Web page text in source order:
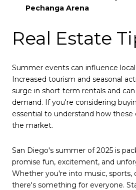
Pechanga Arena
Real Estate
Summer events can influence
Increased tourism and seasonal
surge in short-term rentals and
demand. If you're considering
essential to understand how
the market.
San Diego's summer of 2025 is
promise fun, excitement, and
Whether you're into music, sports,
there's something for everyone.